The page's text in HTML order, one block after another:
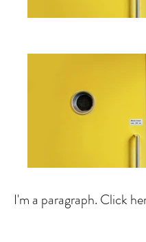
I'm a paragraph. Click